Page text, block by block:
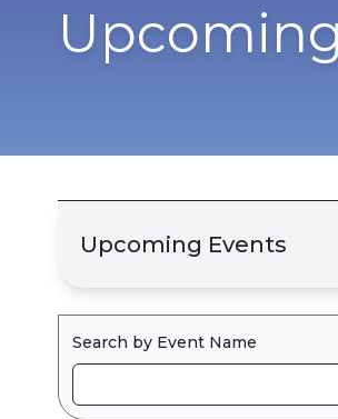
Upcoming Events
Search by Event Name